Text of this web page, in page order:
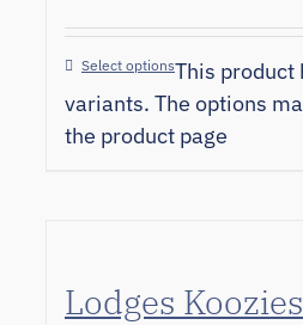
Select optionsThis product
variants. The options
the product page
Lodges Koozies